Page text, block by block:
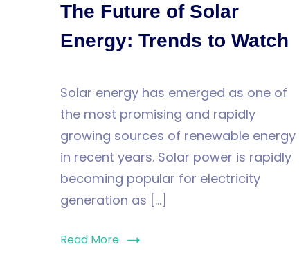
Watch
The Future of Solar
Energy: Trends to Watch
Solar energy has emerged as one of
the most promising and rapidly
growing sources of renewable energy
in recent years. Solar power is rapidly
becoming popular for electricity
generation as […]
Read More